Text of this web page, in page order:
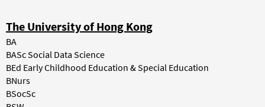
The University of Hong Kong
BA
BASc Social Data Science
BEd Early Childhood Education & Special Education
BNurs
BSocSc